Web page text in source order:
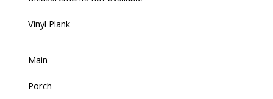
Vinyl Plank
Main
Porch